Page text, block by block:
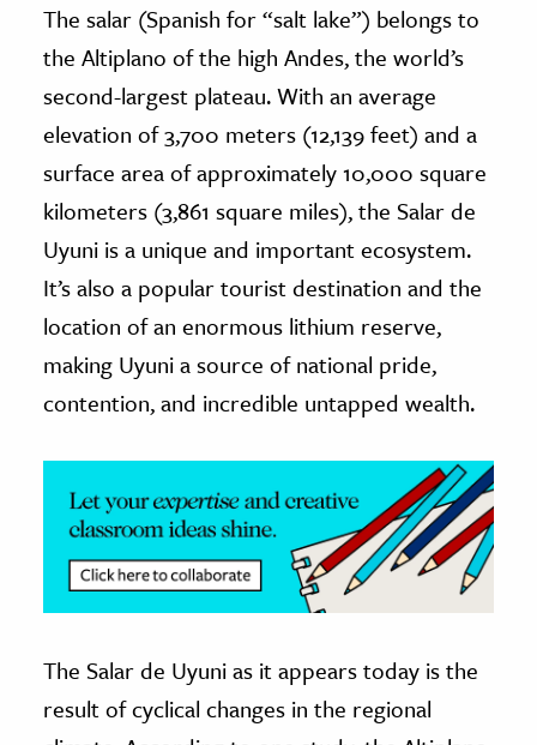
Science
& Animals
& The Environment
& Economics
The Editors
The salar (Spanish for “salt lake”) belongs to
the Altiplano of the high Andes, the world’s
second-largest plateau. With an average
elevation of 3,700 meters (12,139 feet) and a
surface area of approximately 10,000 square
kilometers (3,861 square miles), the Salar de
Uyuni is a unique and important ecosystem.
It’s also a popular tourist destination and the
location of an enormous lithium reserve,
making Uyuni a source of national pride,
contention, and incredible untapped wealth.
The Salar de Uyuni as it appears today is the
result of cyclical changes in the regional